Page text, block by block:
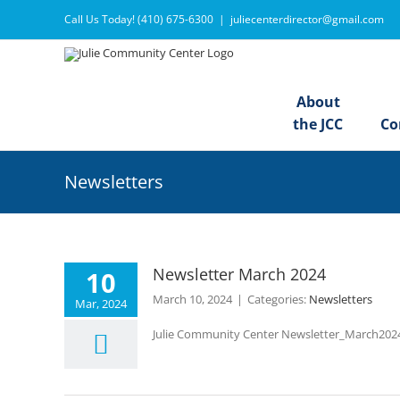
content
Call Us Today! (410) 675-6300 | juliecenterdirector@gmail.com
About
the JCC
Newsletters
10
Mar, 2024
Newsletter March 2024
March 10, 2024 | Categories: Newsletters
Julie Community Center